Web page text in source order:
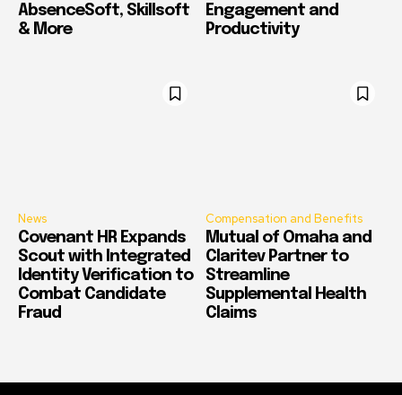
AbsenceSoft, Skillsoft
& More
Engagement and
Productivity
News
Covenant HR Expands
Scout with Integrated
Identity Verification to
Combat Candidate
Fraud
Compensation and Benefits
Mutual of Omaha and
Claritev Partner to
Streamline
Supplemental Health
Claims